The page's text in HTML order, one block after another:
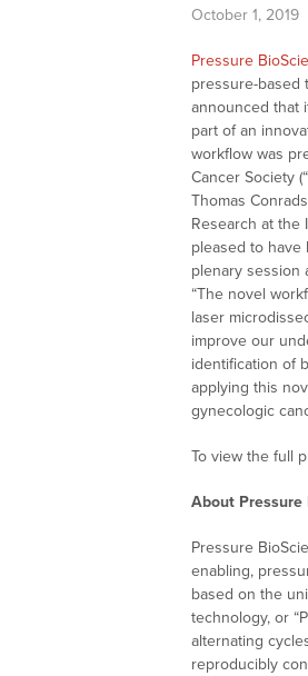
October 1, 2019
Pressure
pressure-based
announced that
part of an
workflow was
Cancer Society
Thomas
Research at the
pleased to
plenary session
“The novel
laser
improve our
identification of
applying this
gynecologic
To view the full
About Pressure
Pressure
enabling,
based on the
technology, or
alternating
reproducibly